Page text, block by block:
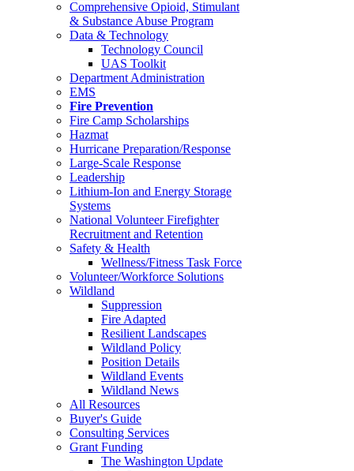
Comprehensive Opioid, Stimulant
& Substance Abuse Program
Data & Technology
Technology Council
UAS Toolkit
Department Administration
EMS
Fire Prevention
Fire Camp Scholarships
Hazmat
Hurricane Preparation/Response
Large-Scale Response
Leadership
Lithium-Ion and Energy Storage
Systems
National Volunteer Firefighter
Recruitment and Retention
Safety & Health
Wellness/Fitness Task Force
Volunteer/Workforce Solutions
Wildland
Suppression
Fire Adapted
Resilient Landscapes
Wildland Policy
Position Details
Wildland Events
Wildland News
All Resources
Buyer's Guide
Consulting Services
Grant Funding
The Washington Update